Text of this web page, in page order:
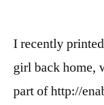
I recently
girl back home,
part of http://